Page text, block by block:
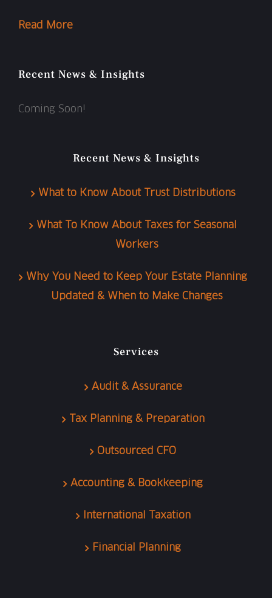
Read More
Recent News & Insights
Coming Soon!
Recent News & Insights
What to Know About Trust Distributions
What To Know About Taxes for Seasonal
Workers
Why You Need to Keep Your Estate Planning
Updated & When to Make Changes
Services
Audit & Assurance
Tax Planning & Preparation
Outsourced CFO
Accounting & Bookkeeping
International Taxation
Financial Planning